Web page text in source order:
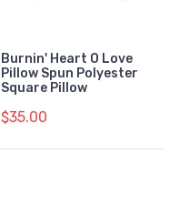
Burnin' Heart O Love
Pillow Spun Polyester
Square Pillow
$35.00